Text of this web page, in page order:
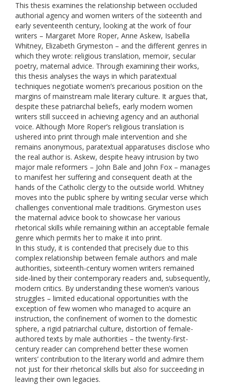
This thesis examines the relationship between occluded
authorial agency and women writers of the sixteenth and
early seventeenth century, looking at the work of four
writers – Margaret More Roper, Anne Askew, Isabella
Whitney, Elizabeth Grymeston – and the different genres in
which they wrote: religious translation, memoir, secular
poetry, maternal advice. Through examining their works,
this thesis analyses the ways in which paratextual
techniques negotiate women’s precarious position on the
margins of mainstream male literary culture. It argues that,
despite these patriarchal beliefs, early modern women
writers still succeed in achieving agency and an authorial
voice. Although More Roper’s religious translation is
ushered into print through male intervention and she
remains anonymous, paratextual apparatuses disclose who
the real author is. Askew, despite heavy intrusion by two
major male reformers – John Bale and John Fox – manages
to manifest her suffering and consequent death at the
hands of the Catholic clergy to the outside world. Whitney
moves into the public sphere by writing secular verse which
challenges conventional male traditions. Grymeston uses
the maternal advice book to showcase her various
rhetorical skills while remaining within an acceptable female
genre which permits her to make it into print.
In this study, it is contended that precisely due to this
complex relationship between female authors and male
authorities, sixteenth-century women writers remained
side-lined by their contemporary readers and, subsequently,
modern critics. By understanding these women’s various
struggles – limited educational opportunities with the
exception of few women who managed to acquire an
instruction, the confinement of women to the domestic
sphere, a rigid patriarchal culture, distortion of female-
authored texts by male authorities – the twenty-first-
century reader can comprehend better these women
writers’ contribution to the literary world and admire them
not just for their rhetorical skills but also for succeeding in
leaving their own legacies.